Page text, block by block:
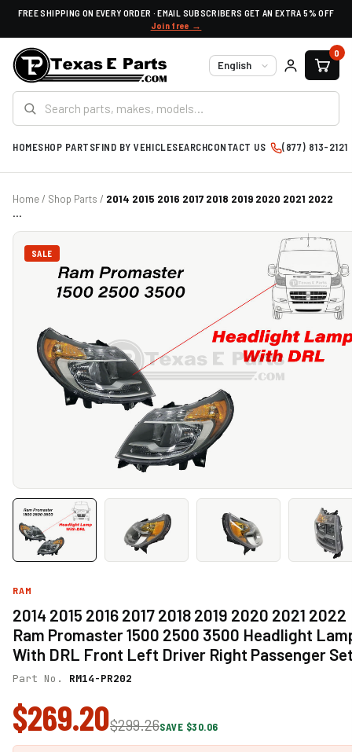
FREE SHIPPING ON EVERY ORDER · EMAIL SUBSCRIBERS GET AN EXTRA 5% OFF
Join free →
Language
0
HOMESHOP PARTSFIND BY VEHICLESEARCHCONTACT US (877) 813-2121
Home/ Shop Parts / 2014 2015 2016 2017 2018 2019 2020 2021 2022
...
SALE
RAM
2014 2015 2016 2017 2018 2019 2020 2021 2022
Ram Promaster 1500 2500 3500 Headlight
With DRL Front Left Driver Right Passenger
Part No. RM14-PR202
$269.20$299.26SAVE $30.06